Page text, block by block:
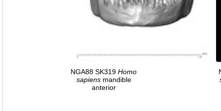
NGA88 SK319 Homo
sapiensmandible
anterior